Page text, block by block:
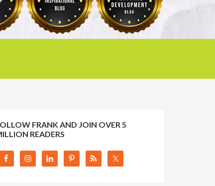
FRANK AND JOIN OVER 5
READERS